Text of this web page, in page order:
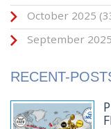
October 2025
September 2025
RECENT-